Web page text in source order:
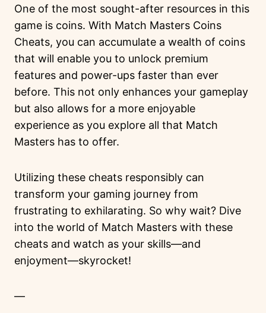
One of the most sought-after resources in this
game is coins. With Match Masters Coins
Cheats, you can accumulate a wealth of coins
that will enable you to unlock premium
features and power-ups faster than ever
before. This not only enhances your gameplay
but also allows for a more enjoyable
experience as you explore all that Match
Masters has to offer.
Utilizing these cheats responsibly can
transform your gaming journey from
frustrating to exhilarating. So why wait? Dive
into the world of Match Masters with these
cheats and watch as your skills—and
enjoyment—skyrocket!
—